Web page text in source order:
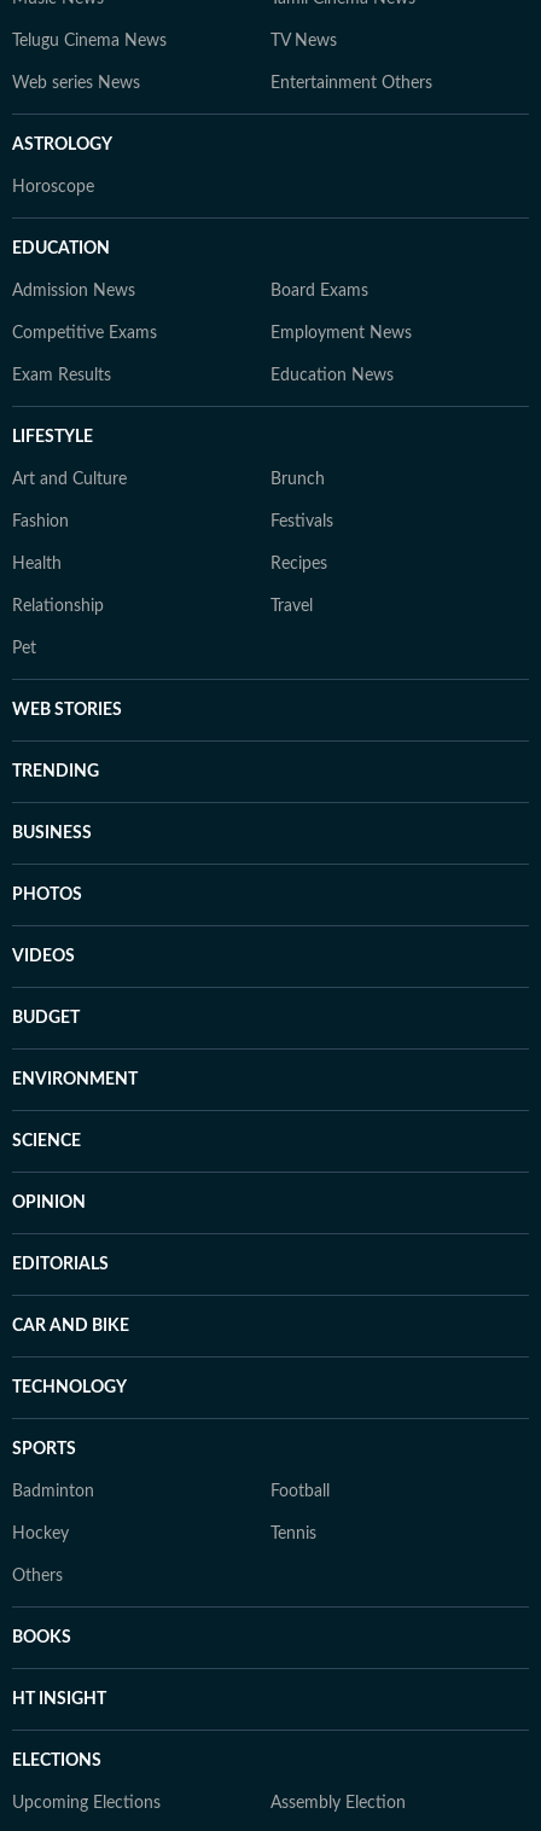
Telugu Cinema News TV News
Web series News Entertainment Others
ASTROLOGY
Horoscope
EDUCATION
Admission News Board Exams
Competitive Exams Employment News
Exam Results Education News
LIFESTYLE
Art and Culture Brunch
Fashion Festivals
Health Recipes
Relationship Travel
Pet
WEB STORIES
TRENDING
BUSINESS
PHOTOS
VIDEOS
BUDGET
ENVIRONMENT
SCIENCE
OPINION
EDITORIALS
CAR AND BIKE
TECHNOLOGY
SPORTS
Badminton Football
Hockey Tennis
Others
BOOKS
HT INSIGHT
ELECTIONS
Upcoming Elections Assembly Election